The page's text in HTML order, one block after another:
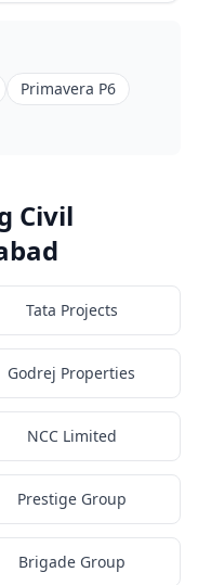
Primavera P6
Civil
Tata Projects
Godrej Properties
NCC Limited
Prestige Group
Brigade Group